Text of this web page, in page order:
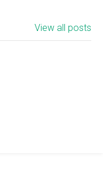
View all posts